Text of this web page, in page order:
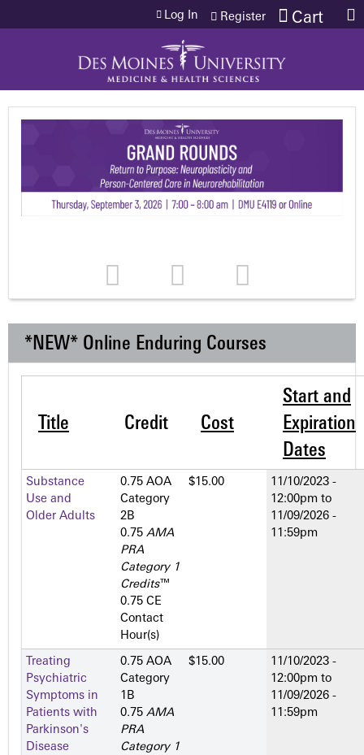
Jump to content Cart
Log In Register
*NEW* Online Enduring Courses
Title Credit Cost
Start and
Expiration
Dates
Substance
Use and
Older Adults
0.75 AOA
Category
2­B
0.75 AMA
PRA
Category 1
Credits™
0.75 CE
Contact
Hour(s)
$15.00
11/10/2023 -
12:00pm to
11/09/2026 -
11:59pm
Treating
Psychiatric
Symptoms in
Patients with
Parkinson's
Disease
0.75 AOA
Category
1­B
0.75 AMA
PRA
Category 1
$15.00
11/10/2023 -
12:00pm to
11/09/2026 -
11:59pm